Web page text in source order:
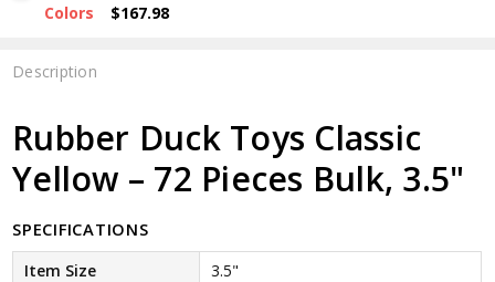
Colors
$167.98
Description
Rubber Duck Toys Classic
Yellow – 72 Pieces Bulk, 3.5"
SPECIFICATIONS
Item Size
3.5"